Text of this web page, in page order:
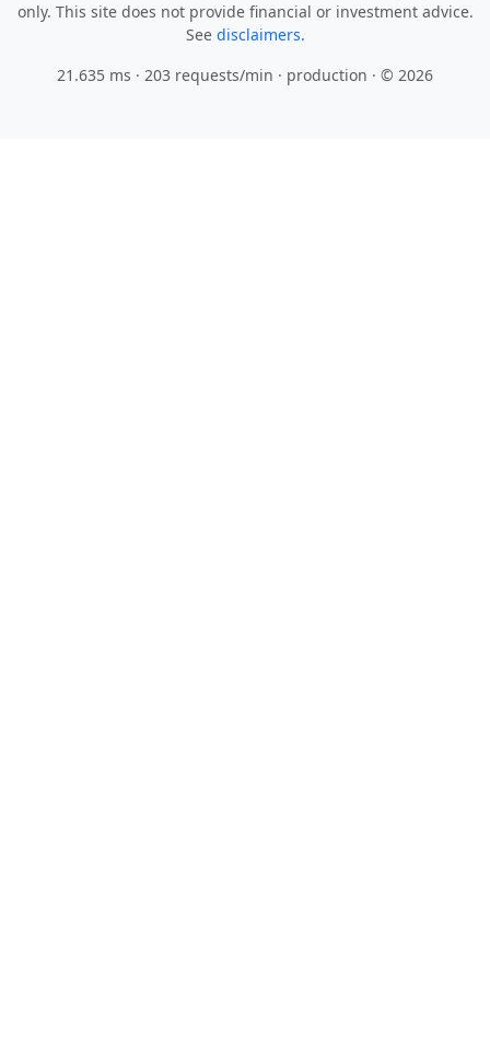
only. This site does not provide financial or investment advice.
See disclaimers.
21.635 ms · 203 requests/min · production · © 2026